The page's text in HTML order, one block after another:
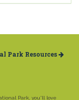
Park Resources
Park, you'll love